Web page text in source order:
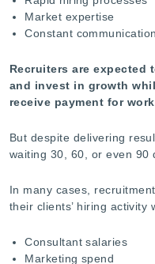
Market expertise
Constant communication
Recruiters are expected
and invest in growth
receive payment for
But despite delivering
waiting 30, 60, or even 90
In many cases,
their clients’ hiring activity
Consultant salaries
Marketing spend